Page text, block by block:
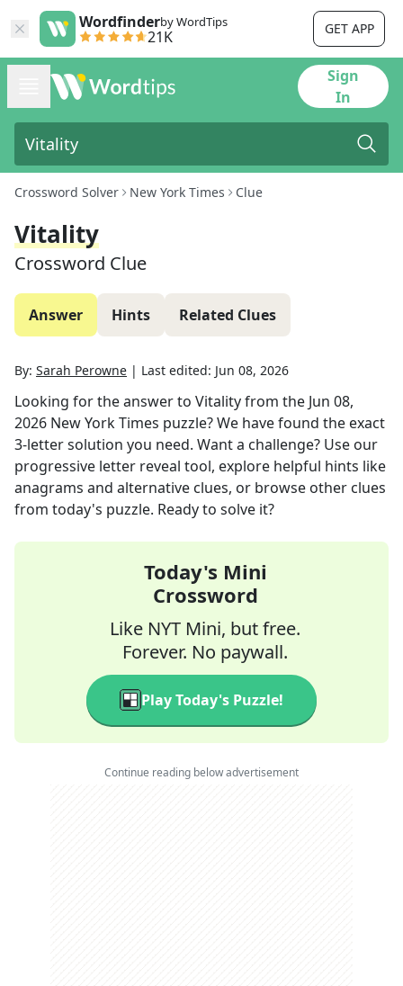
Wordfinderby WordTips
21K GET APP
Sign
In
Crossword Solver New York Times Clue
Vitality
Crossword Clue
Answer Hints Related Clues
By: Sarah Perowne | Last edited: Jun 08, 2026
Looking for the answer to Vitalityfrom the Jun 08,
2026 New York Times puzzle? We have found the exact
3-letter solution you need. Want a challenge? Use our
progressive letter reveal tool, explore helpful hints like
anagrams and alternative clues, or browse other clues
from today's puzzle. Ready to solve it?
Today's Mini
Crossword
Like NYT Mini, but free.
Forever. No paywall.
Play Today's Puzzle!
Continue reading below advertisement